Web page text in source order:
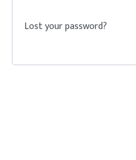
Lost your password?